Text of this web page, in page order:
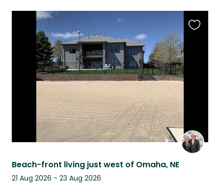
Beach-front living just west of Omaha, NE
21 Aug 2026 - 23 Aug 2026